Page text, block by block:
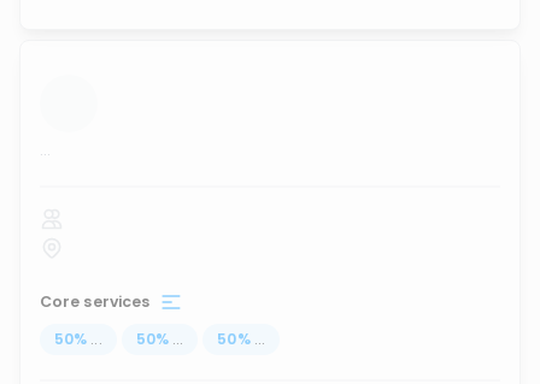
...
Core services
50% ... 50% ... 50% ...